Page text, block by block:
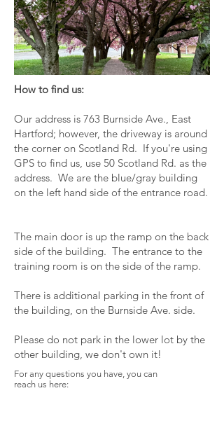
How to find us:
Our address is 763 Burnside Ave., East
Hartford; however, the driveway is around
the corner on Scotland Rd. If you're using
GPS to find us, use 50 Scotland Rd. as the
address. We are the blue/gray building
on the left hand side of the entrance road.
The main door is up the ramp on the back
side of the building. The entrance to the
training room is on the side of the ramp.
There is additional parking in the front of
the building, on the Burnside Ave. side.
Please do not park in the lower lot by the
other building, we don't own it!
For any questions you have, you can
reach us here: